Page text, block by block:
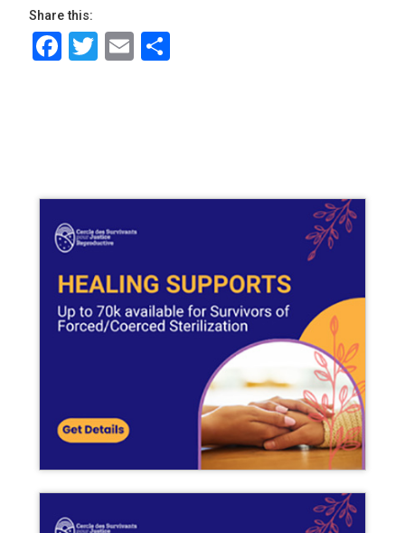
Share this:
Facebook
Twitter
Email